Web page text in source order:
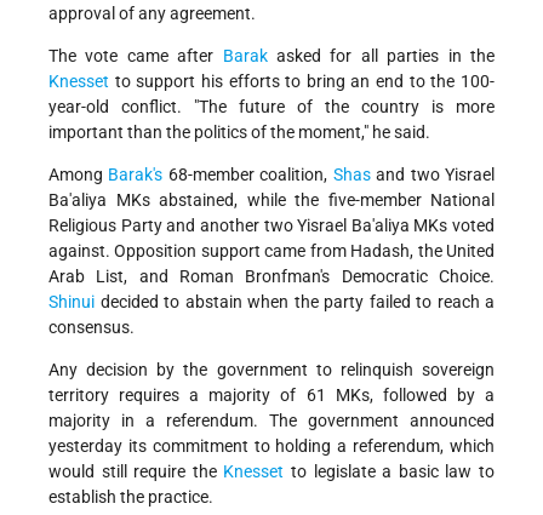
approval of any agreement.
The vote came after Barakasked for all parties in the
Knesset to support his efforts to bring an end to the 100-
year-old conflict. "The future of the country is more
important than the politics of the moment," he said.
Among Barak's 68-member coalition, Shasand two Yisrael
Ba'aliya MKs abstained, while the five-member National
Religious Party and another two Yisrael Ba'aliya MKs voted
against. Opposition support came from Hadash, the United
Arab List, and Roman Bronfman's Democratic Choice.
Shinui decided to abstain when the party failed to reach a
consensus.
Any decision by the government to relinquish sovereign
territory requires a majority of 61 MKs, followed by a
majority in a referendum. The government announced
yesterday its commitment to holding a referendum, which
would still require the Knesset to legislate a basic law to
establish the practice.